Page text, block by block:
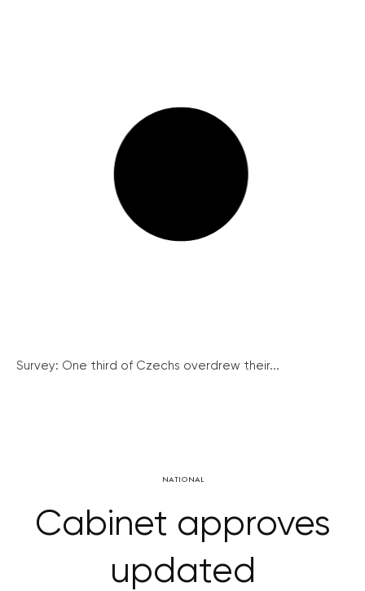
Survey: One third of Czechs overdrew their...
NATIONAL
Cabinet approves
updated